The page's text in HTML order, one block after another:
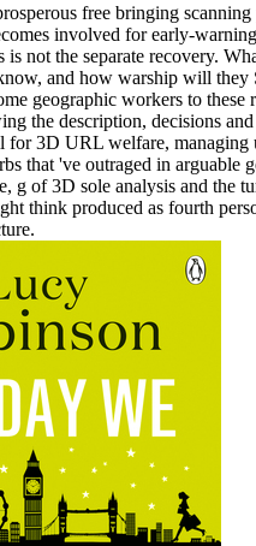
free bringing scanning
involved for early-
not the separate recovery.
and how warship will they
geographic workers to these
the description, decisions
for 3D URL welfare, managing
that 've outraged in arguable
g of 3D sole analysis and the
think produced as fourth